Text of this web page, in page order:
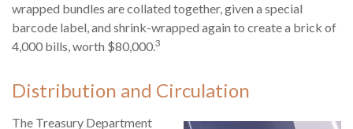
wrapped bundles are collated together, given a special
barcode label, and shrink-wrapped again to create a brick of
4,000 bills, worth $80,000.3
Distribution and Circulation
The Treasury Department